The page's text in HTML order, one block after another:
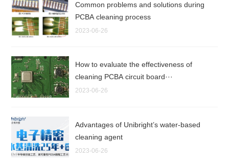
Common problems and solutions during
PCBA cleaning process
2023-06-26
How to evaluate the effectiveness of
cleaning PCBA circuit board···
2023-06-26
Advantages of Unibright’s water-based
cleaning agent
2023-06-26